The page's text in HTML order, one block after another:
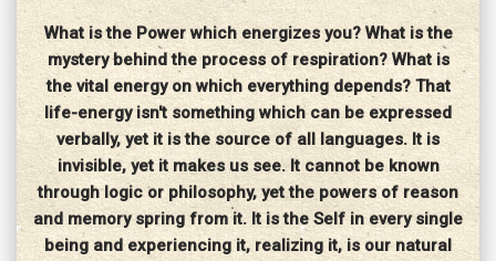
What is the Power which energizes you? What is the
mystery behind the process of respiration? What is
the vital energy on which everything depends? That
life-energy isn't something which can be expressed
verbally, yet it is the source of all languages. It is
invisible, yet it makes us see. It cannot be known
through logic or philosophy, yet the powers of reason
and memory spring from it. It is the Self in every single
being and experiencing it, realizing it, is our natural